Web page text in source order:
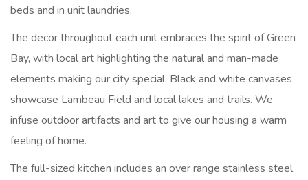
beds and in unit laundries.
The decor throughout each unit embraces the spirit of Green
Bay, with local art highlighting the natural and man-made
elements making our city special. Black and white canvases
showcase Lambeau Field and local lakes and trails. We
infuse outdoor artifacts and art to give our housing a warm
feeling of home.
The full-sized kitchen includes an over range stainless steel